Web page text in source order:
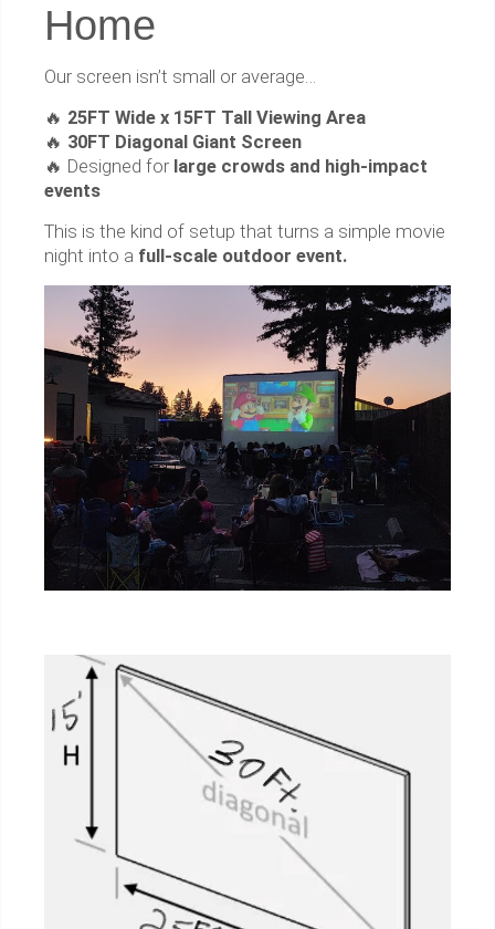
Home
Our screen isn’t small or average…
🔥 25FT Wide x 15FT Tall Viewing Area
🔥 30FT Diagonal Giant Screen
🔥 Designed for large crowds and high-impact
events
This is the kind of setup that turns a simple movie
night into a full-scale outdoor event.